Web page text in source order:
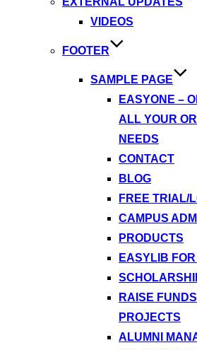
VIDEOS
FOOTER
SAMPLE PAGE
EASYONE –
ALL YOUR
NEEDS
CONTACT
BLOG
FREE TRIAL/
CAMPUS
PRODUCTS
EASYLIB
RAISE
PROJECTS
ALUMNI